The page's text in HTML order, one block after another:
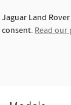
Jaguar Land
consent. Read our